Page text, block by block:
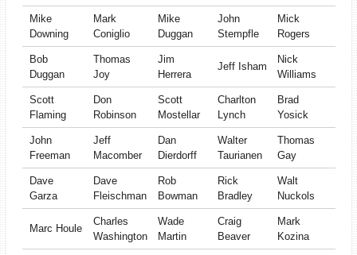
Mike
Downing
Mark
Coniglio
Mike
Duggan
John
Stempfle
Mick
Rogers
Bob
Duggan
Thomas
Joy
Jim
Herrera
Jeff Isham
Nick
Williams
Scott
Flaming
Don
Robinson
Scott
Mostellar
Charlton
Lynch
Brad
Yosick
John
Freeman
Jeff
Macomber
Dan
Dierdorff
Walter
Taurianen
Thomas
Gay
Dave
Garza
Dave
Fleischman
Rob
Bowman
Rick
Bradley
Walt
Nuckols
Marc Houle
Charles
Washington
Wade
Martin
Craig
Beaver
Mark
Kozina